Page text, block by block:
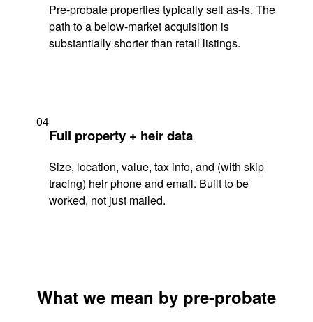
Pre-probate properties typically sell as-is. The
path to a below-market acquisition is
substantially shorter than retail listings.
04
Full property + heir data
Size, location, value, tax info, and (with skip
tracing) heir phone and email. Built to be
worked, not just mailed.
What we mean by pre-probate